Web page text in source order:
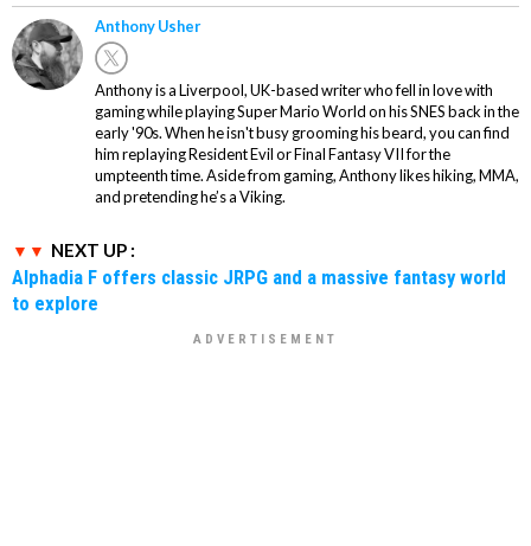
Anthony Usher
Anthony is a Liverpool, UK-based writer who fell in love with
gaming while playing Super Mario World on his SNES back in the
early '90s. When he isn't busy grooming his beard, you can find
him replaying Resident Evil or Final Fantasy VII for the
umpteenth time. Aside from gaming, Anthony likes hiking, MMA,
and pretending he’s a Viking.
NEXT UP :
Alphadia F offers classic JRPG and a massive fantasy world
to explore